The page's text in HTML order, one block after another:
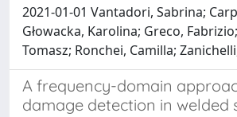
2021-01-01 Vantadori, Sabrina;
Głowacka, Karolina; Greco,
Tomasz; Ronchei, Camilla;
A frequency-domain
damage detection in welded